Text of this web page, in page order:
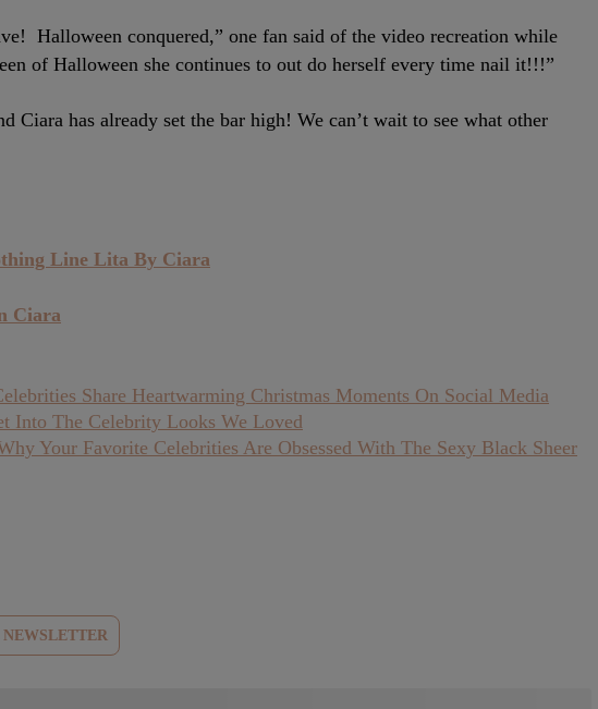
Halloween conquered,” one fan said of the video recreation while
of Halloween she continues to out do herself every time nail it!!!”
Ciara has already set the bar high! We can’t wait to see what other
Line Lita By Ciara
Ciara
Share Heartwarming Christmas Moments On Social Media
Into The Celebrity Looks We Loved
Your Favorite Celebrities Are Obsessed With The Sexy Black Sheer
NEWSLETTER